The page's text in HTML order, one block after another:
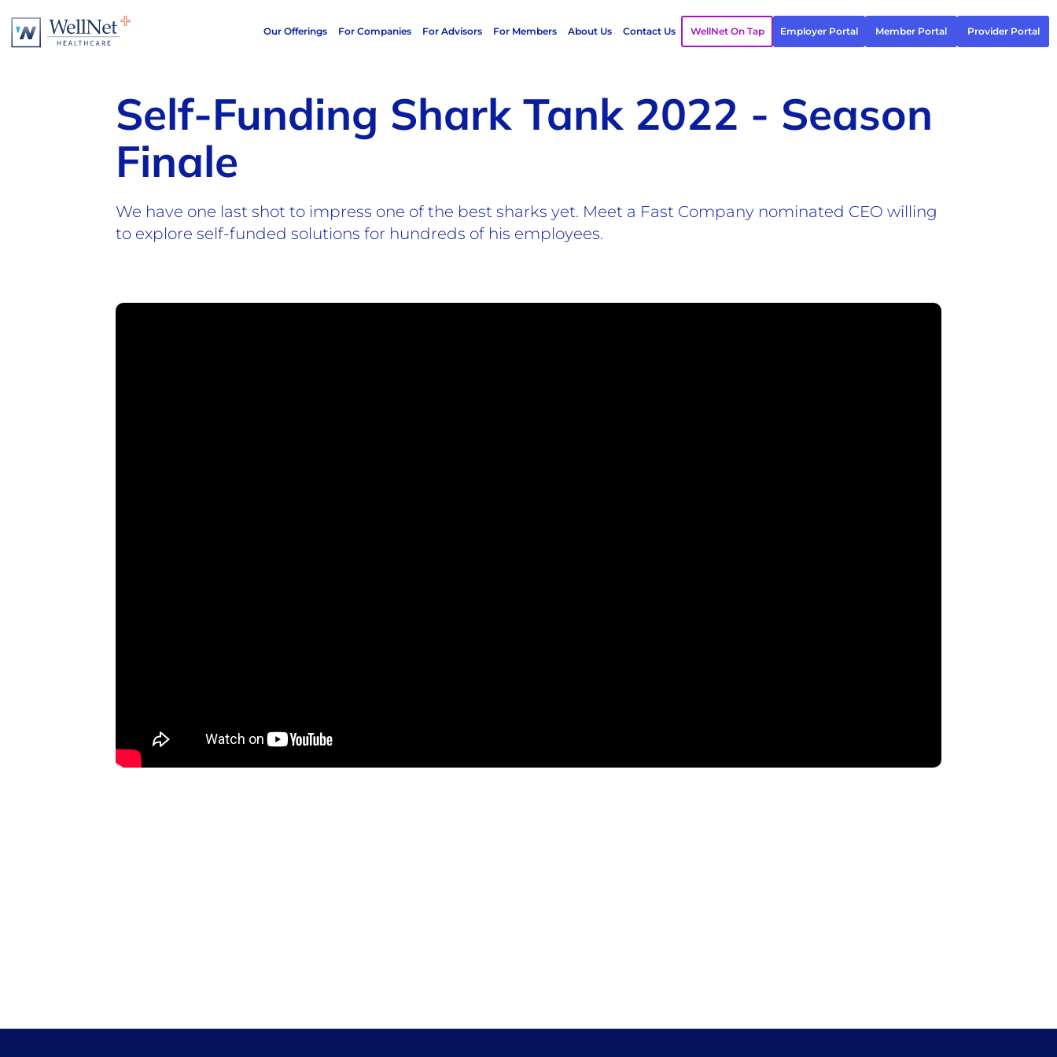
Our Offerings For Companies For Advisors For Members About Us Contact Us WellNet On Tap Employer Portal Member Portal Provider Portal
Self-Funding Shark Tank 2022 - Season
Finale
We have one last shot to impress one of the best sharks yet. Meet a Fast Company nominated CEO willing
to explore self-funded solutions for hundreds of his employees.